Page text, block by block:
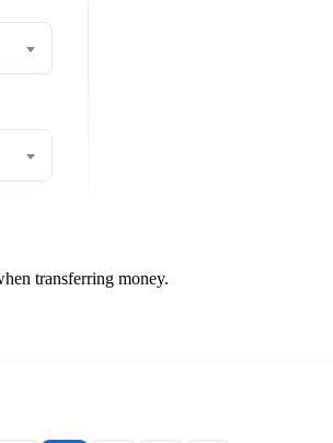
transferring money.